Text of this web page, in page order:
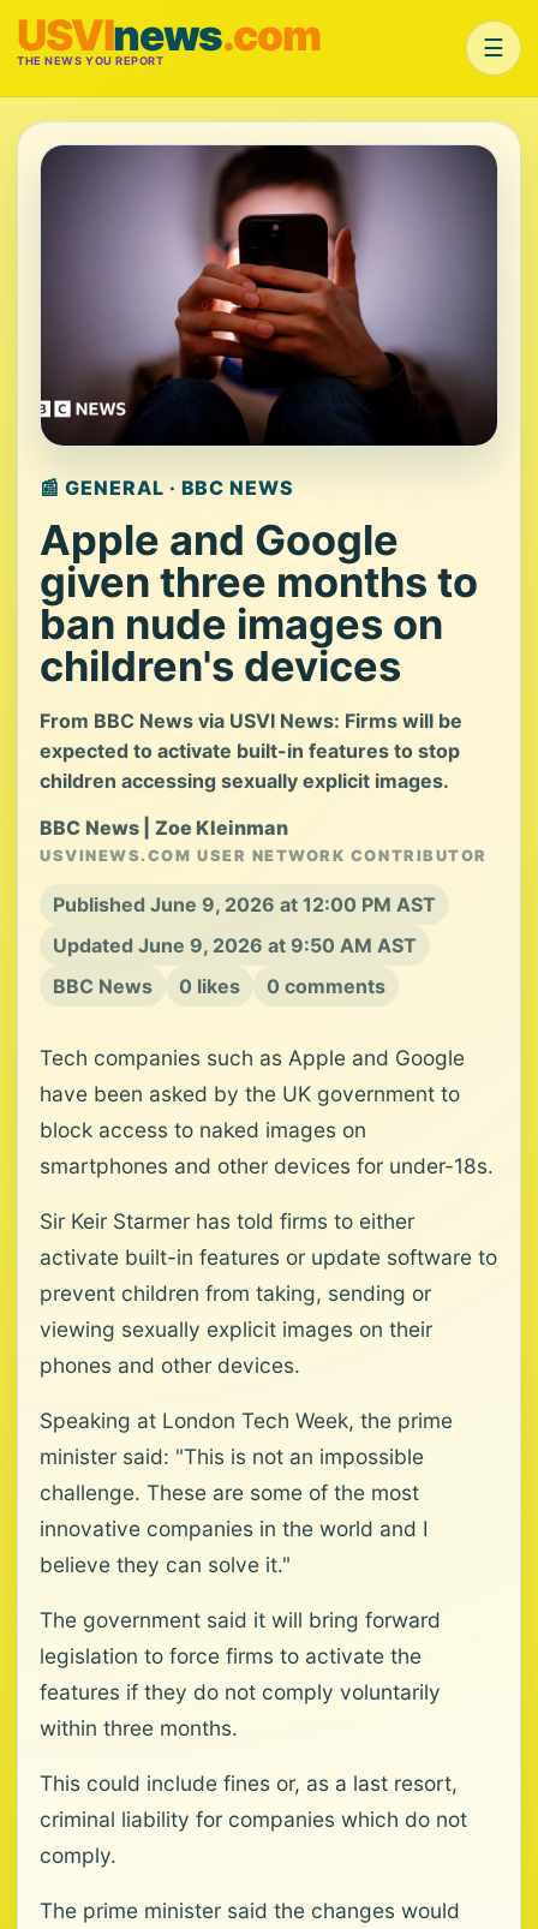
USVInews.com
THE NEWS YOU REPORT ☰
📰 GENERAL · BBC NEWS
Apple and Google
given three months to
ban nude images on
children's devices
From BBC News via USVI News: Firms will be
expected to activate built-in features to stop
children accessing sexually explicit images.
BBC News | Zoe Kleinman
USVINEWS.COM USER NETWORK CONTRIBUTOR
Published June 9, 2026 at 12:00 PM AST
Updated June 9, 2026 at 9:50 AM AST
BBC News
0 likes 0 comments
Tech companies such as Apple and Google
have been asked by the UK government to
block access to naked images on
smartphones and other devices for under-18s.
Sir Keir Starmer has told firms to either
activate built-in features or update software to
prevent children from taking, sending or
viewing sexually explicit images on their
phones and other devices.
Speaking at London Tech Week, the prime
minister said: "This is not an impossible
challenge. These are some of the most
innovative companies in the world and I
believe they can solve it."
The government said it will bring forward
legislation to force firms to activate the
features if they do not comply voluntarily
within three months.
This could include fines or, as a last resort,
criminal liability for companies which do not
comply.
The prime minister said the changes would